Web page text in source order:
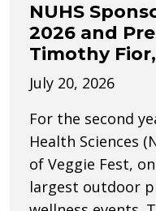
NUHS
2026 and
Timothy
July 20, 2026
For the second
Health Sciences
of Veggie Fest,
largest outdoor